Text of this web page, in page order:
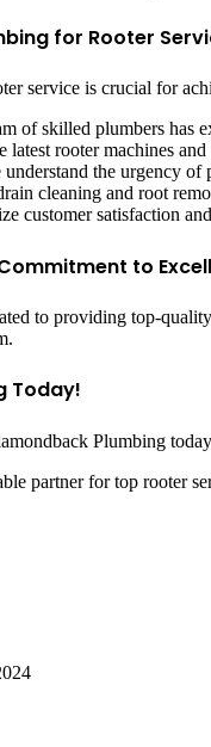
for Rooter
service is crucial for
of skilled plumbers has
latest rooter machines
understand the urgency
cleaning and root
customer satisfaction
to
to providing top-
Today!
Plumbing
partner for top rooter